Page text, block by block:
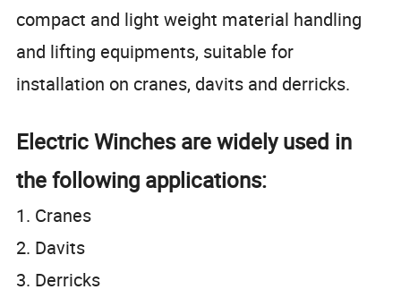
compact and light weight material handling
and lifting equipments, suitable for
installation on cranes, davits and derricks.
Electric Winches are widely used in
the following applications:
1. Cranes
2. Davits
3. Derricks